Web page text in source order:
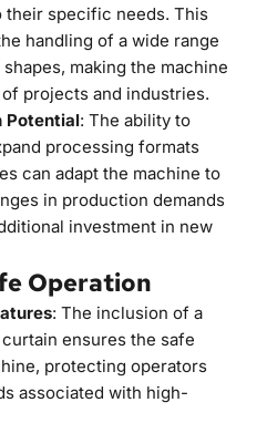
their specific needs. This
handling of a wide range
making the machine
projects and industries.
Potential: The ability to
processing formats
can adapt the machine to
in production demands
investment in new
Operation
: The inclusion of a
ensures the safe
protecting operators
associated with high-